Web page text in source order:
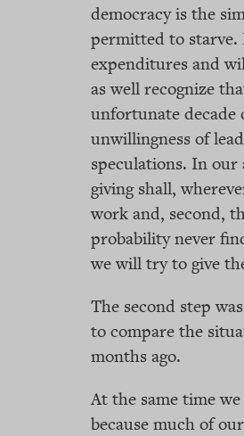
democracy is the
permitted to starve.
expenditures and
as well recognize
unfortunate decade
unwillingness of
speculations. In
giving shall,
work and, second,
probability never
we will try to give
The second step
to compare the
months ago.
At the same time
because much of